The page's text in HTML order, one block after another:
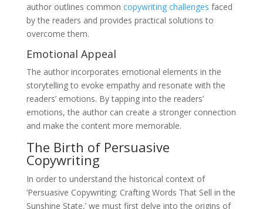
author outlines common copywriting challenges faced
by the readers and provides practical solutions to
overcome them.
Emotional Appeal
The author incorporates emotional elements in the
storytelling to evoke empathy and resonate with the
readers’ emotions. By tapping into the readers’
emotions, the author can create a stronger connection
and make the content more memorable.
The Birth of Persuasive
Copywriting
In order to understand the historical context of
‘Persuasive Copywriting: Crafting Words That Sell in the
Sunshine State,’ we must first delve into the origins of